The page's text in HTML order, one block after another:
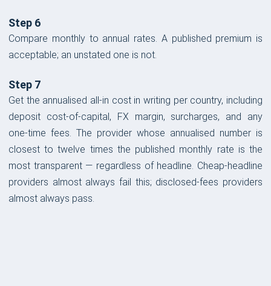
Step 6
Compare monthly to annual rates. A published premium is
acceptable; an unstated one is not.
Step 7
Get the annualised all-in cost in writing per country, including
deposit cost-of-capital, FX margin, surcharges, and any
one-time fees. The provider whose annualised number is
closest to twelve times the published monthly rate is the
most transparent — regardless of headline. Cheap-headline
providers almost always fail this; disclosed-fees providers
almost always pass.